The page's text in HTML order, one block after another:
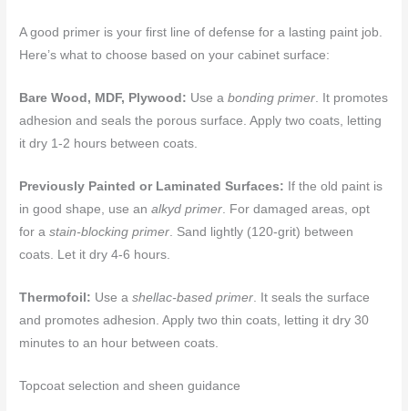
A good primer is your first line of defense for a lasting paint job.
Here’s what to choose based on your cabinet surface:
Bare Wood, MDF, Plywood: Use abonding primer . It promotes
adhesion and seals the porous surface. Apply two coats, letting
it dry 1-2 hours between coats.
Previously Painted or Laminated Surfaces: If the old paint is
in good shape, use analkyd primer . For damaged areas, opt
for astain-blocking primer . Sand lightly (120-grit) between
coats. Let it dry 4-6 hours.
Thermofoil: Use ashellac-based primer . It seals the surface
and promotes adhesion. Apply two thin coats, letting it dry 30
minutes to an hour between coats.
Topcoat selection and sheen guidance